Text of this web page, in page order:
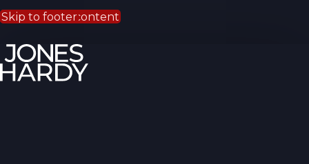
Skip to main content
Skip to footer